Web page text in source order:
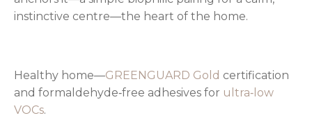
instinctive centre—the heart of the home.
Healthy home—GREENGUARD Gold certification
and formaldehyde‑free adhesives for ultra‑low
VOCs.